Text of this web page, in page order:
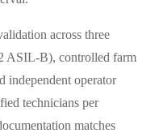
across three
ASIL-B), controlled farm
independent operator
technicians per
matches